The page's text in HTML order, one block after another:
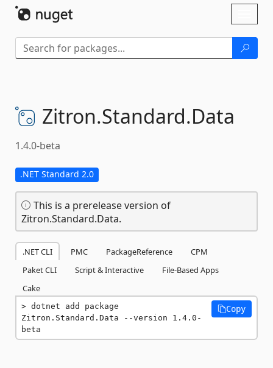
Zitron.Standard.Data
1.4.0-beta
.NET Standard 2.0
This is a prerelease version of
Zitron.Standard.Data.
.NET CLI PMC PackageReference
CPM
Paket CLI
Script & Interactive
File-Based Apps
Cake
dotnet add package
Zitron.Standard.Data --version 1.4.0-
beta
Copy